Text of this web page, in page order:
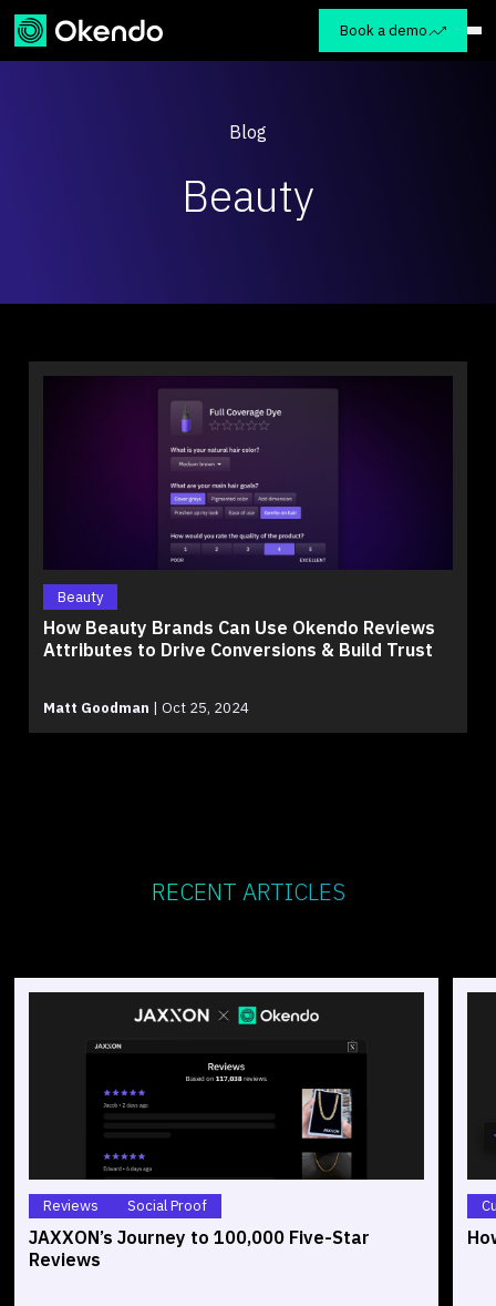
Book a demo
Blog
Beauty
Beauty
How Beauty Brands Can Use Okendo Reviews
Attributes to Drive Conversions & Build Trust
Matt Goodman | Oct 25, 2024
RECENT ARTICLES
Reviews Social Proof
JAXXON’s Journey to 100,000 Five-Star
Reviews